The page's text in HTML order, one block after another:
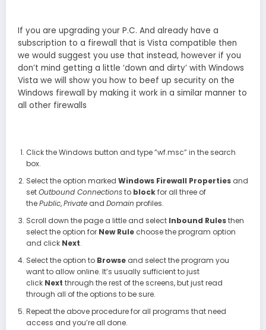
If you are upgrading your P.C. And already have a
subscription to a firewall that is Vista compatible then
we would suggest you use that instead, however if you
don’t mind getting a little ‘down and dirty’ with Windows
Vista we will show you how to beef up security on the
Windows firewall by making it work in a similar manner to
all other firewalls
Click the Windows button and type ”wf.msc” in the search
box.
Select the option marked Windows Firewall Propertiesand
setOutbound Connectionsto blockfor all three of
thePublic,Privateand Domain profiles.
Scroll down the page a little and select Inbound Rulesthen
select the option for New Rulechoose the program option
and click Next.
Select the option to Browseand select the program you
want to allow online. It’s usually sufficient to just
click Next through the rest of the screens, but just read
through all of the options to be sure.
Repeat the above procedure for all programs that need
access and you’re all done.